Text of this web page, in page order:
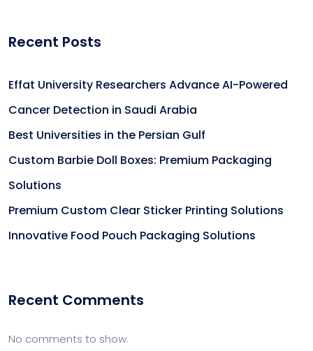
Recent Posts
Effat University Researchers Advance AI-Powered
Cancer Detection in Saudi Arabia
Best Universities in the Persian Gulf
Custom Barbie Doll Boxes: Premium Packaging
Solutions
Premium Custom Clear Sticker Printing Solutions
Innovative Food Pouch Packaging Solutions
Recent Comments
No comments to show.